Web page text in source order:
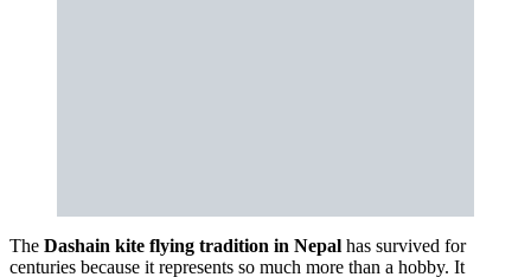
The Dashain kite flying tradition in Nepal has survived for
centuries because it represents so much more than a hobby. It